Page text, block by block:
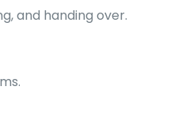
and handing over.